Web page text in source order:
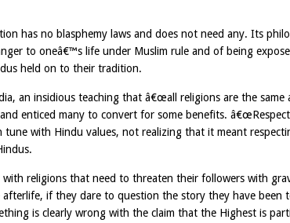
has no blasphemy laws and does not need any. Its
to oneâ€™s life under Muslim rule and of being
held on to their tradition.
an insidious teaching that â€œall religions are the same
enticed many to convert for some benefits.
tune with Hindu values, not realizing that it meant
religions that need to threaten their followers with
if they dare to question the story they have been
is clearly wrong with the claim that the Highest is